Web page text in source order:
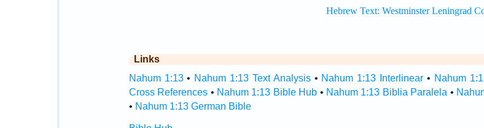
Links
Nahum 1:13• Nahum 1:13 Text Analysis• Nahum 1:13 Interlinear • Nahum
Cross References • Nahum 1:13 Bible Hub • Nahum 1:13 Biblia Paralela •
• Nahum 1:13 German Bible